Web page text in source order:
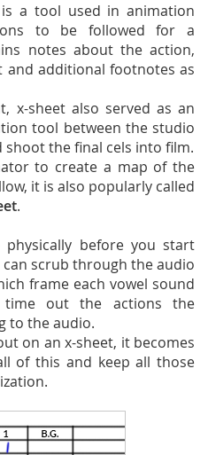
a tool used in animation
to be followed for a
notes about the action,
and additional footnotes as
x-sheet also served as an
tool between the studio
shoot the final cels into film.
to create a map of the
it is also popularly called
.
before you start
scrub through the audio
frame each vowel sound
time out the actions the
to the audio.
on an x-sheet, it becomes
of this and keep all those